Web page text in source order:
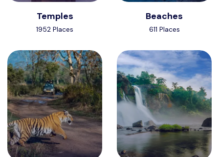
Temples
1952 Places
Beaches
611 Places